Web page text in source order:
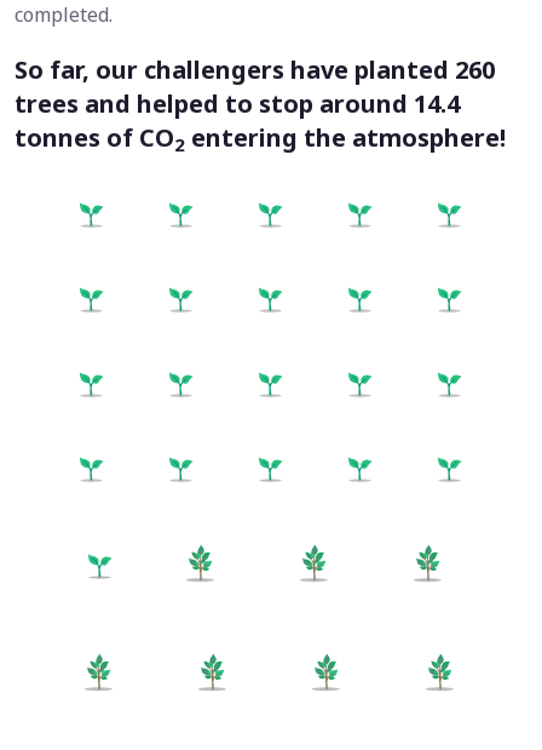
completed.
So far, our challengers have planted 260
trees and helped to stop around 14.4
tonnes of CO2 entering the atmosphere!